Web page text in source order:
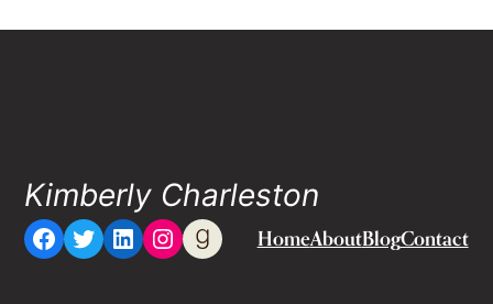
Kimberly Charleston
Facebook
TwitterLinkedIn
Instagram
Goodreads
HomeAboutBlogContact